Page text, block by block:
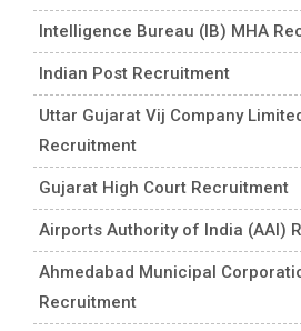
Intelligence Bureau (IB) MHA
Indian Post Recruitment
Uttar Gujarat Vij Company
Recruitment
Gujarat High Court Recruitment
Airports Authority of India (AAI)
Ahmedabad Municipal
Recruitment